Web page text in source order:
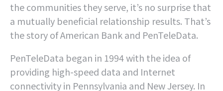
the communities they serve, it’s no surprise that
a mutually beneficial relationship results. That’s
the story of American Bank and PenTeleData.
PenTeleData began in 1994 with the idea of
providing high-speed data and Internet
connectivity in Pennsylvania and New Jersey. In